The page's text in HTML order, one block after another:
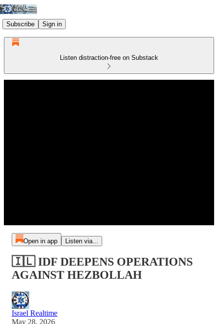
Subscribe Sign in
Listen distraction-free on Substack
Open in app Listen via...
🇮🇱 IDF DEEPENS OPERATIONS
AGAINST HEZBOLLAH
Israel Realtime
May 28, 2026